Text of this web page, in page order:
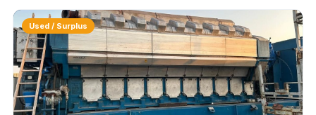
Used / Surplus